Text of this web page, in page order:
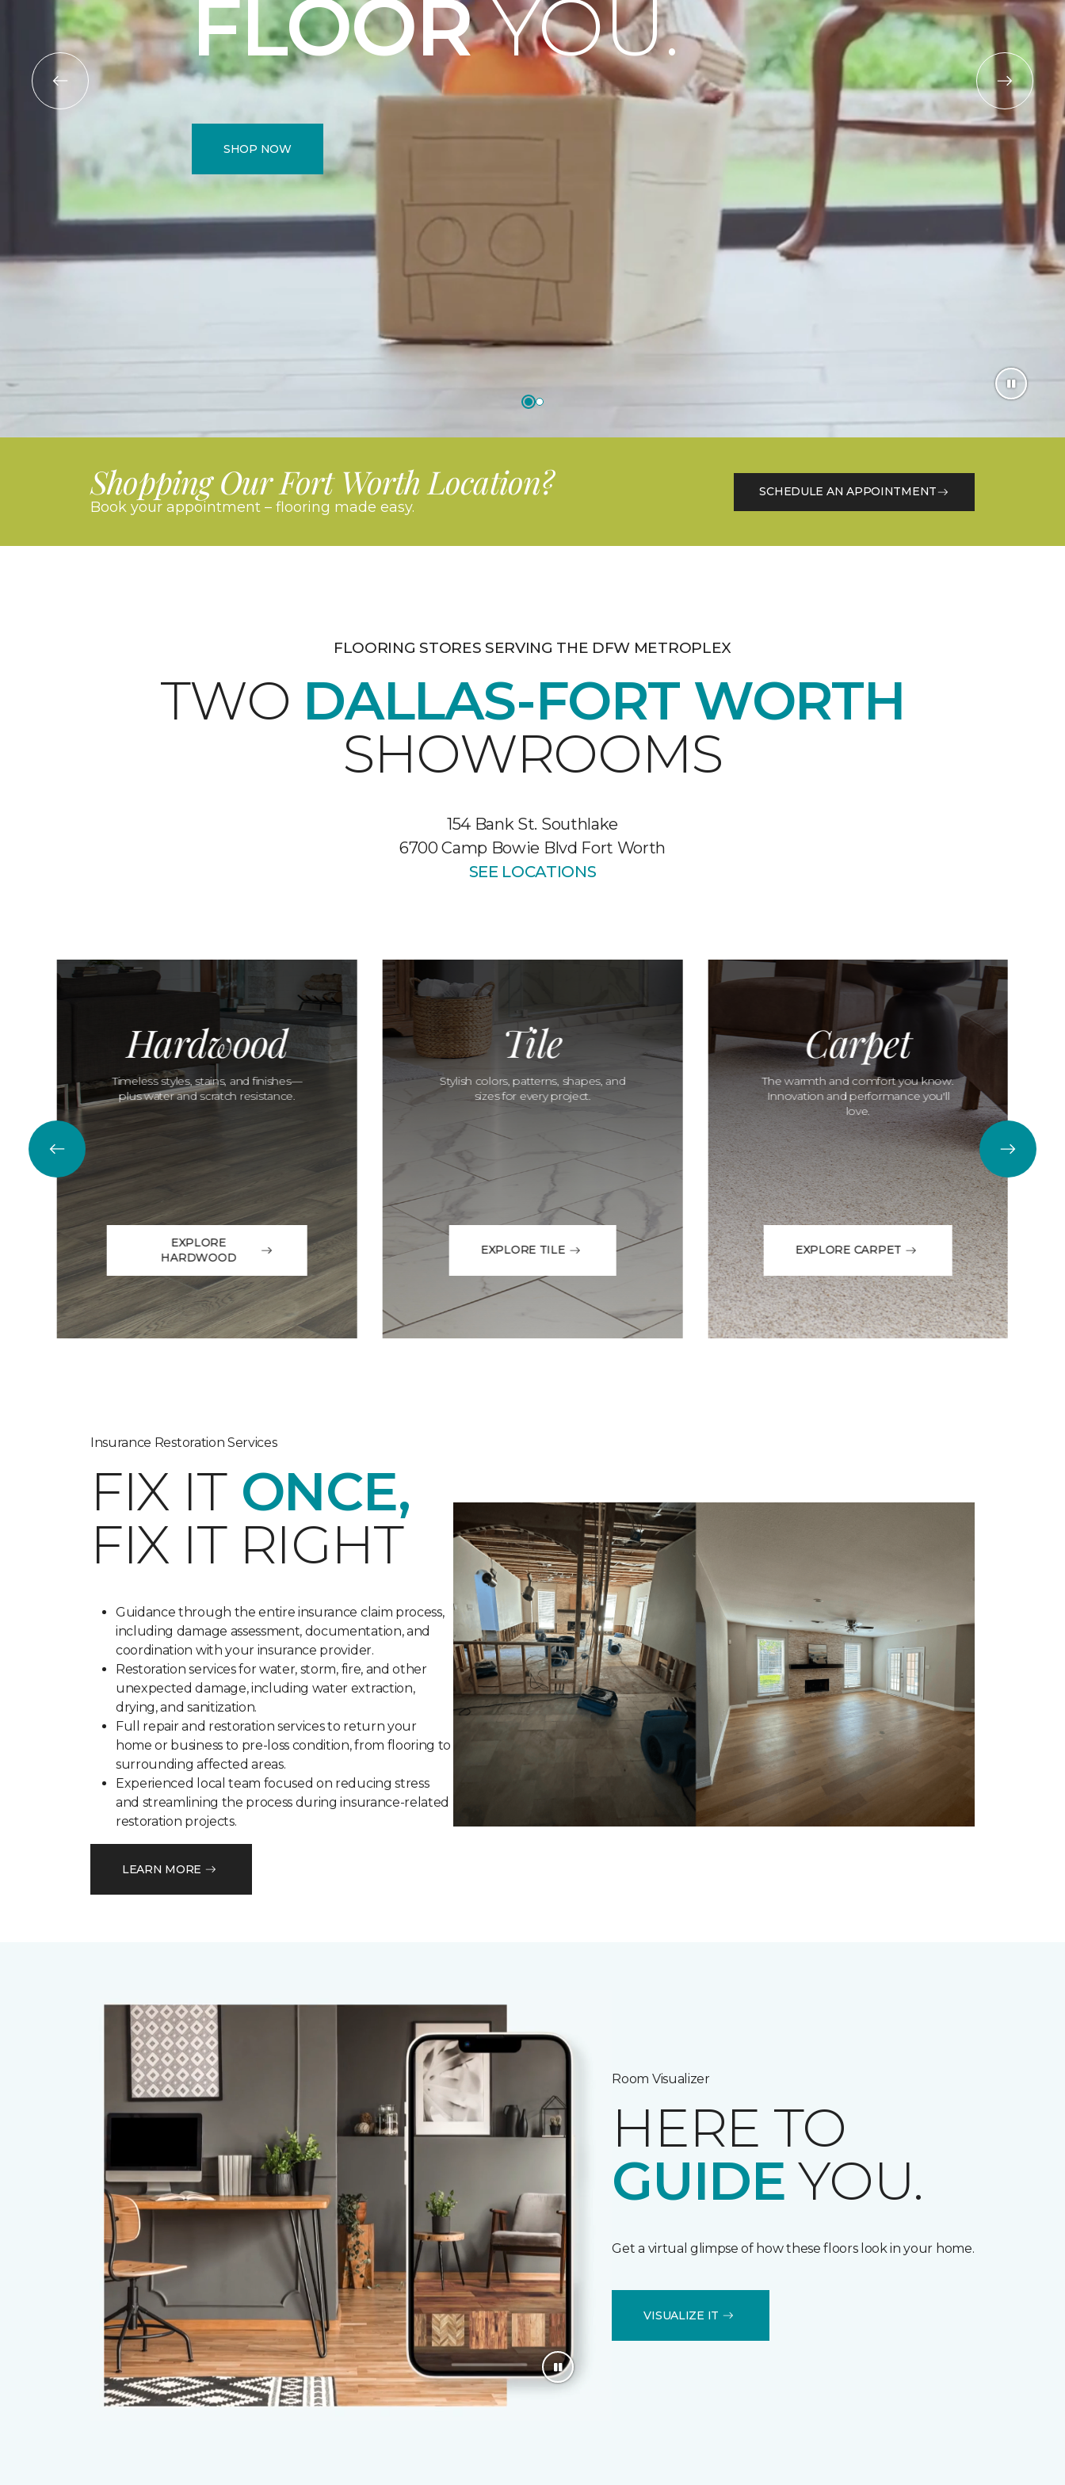
FLOORYOU.
SHOP NOW
Shopping Our Fort Worth Location?
Book your appointment – flooring made easy.
SCHEDULE AN APPOINTMENT
FLOORING STORES SERVING THE DFW METROPLEX
TWO DALLAS-FORT WORTH
SHOWROOMS
154 Bank St. Southlake
6700 Camp Bowie Blvd Fort Worth
SEE LOCATIONS
Hardwood
Timeless styles, stains, and finishes—
plus water and scratch resistance.
EXPLORE
HARDWOOD
Tile
Stylish colors, patterns, shapes, and
sizes for every project.
EXPLORE TILE
Carpet
The warmth and comfort you know.
Innovation and performance you'll
love.
EXPLORE CARPET
Insurance Restoration Services
FIX ITONCE,
FIX IT RIGHT
Guidance through the entire insurance claim process,
including damage assessment, documentation, and
coordination with your insurance provider.
Restoration services for water, storm, fire, and other
unexpected damage, including water extraction,
drying, and sanitization.
Full repair and restoration services to return your
home or business to pre-loss condition, from flooring to
surrounding affected areas.
Experienced local team focused on reducing stress
and streamlining the process during insurance-related
restoration projects.
LEARN MORE
Room Visualizer
HERE TO
GUIDE YOU.
Get a virtual glimpse of how these floors look in your home.
VISUALIZE IT